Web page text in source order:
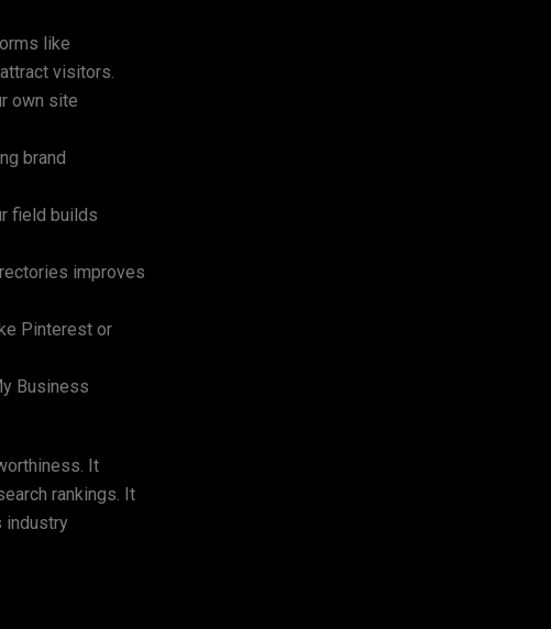
like
visitors.
own site
brand
field builds
improves
Pinterest or
Business
It
rankings. It
industry